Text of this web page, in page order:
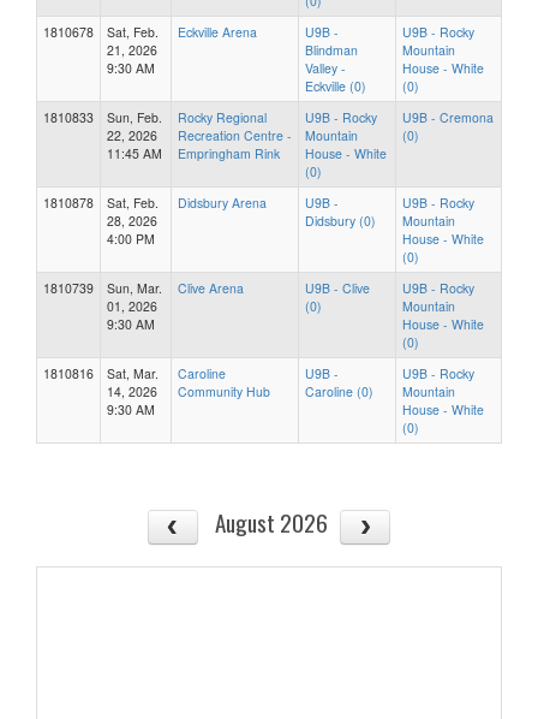
1810678
Sat, Feb.
21, 2026
9:30 AM
Eckville Arena
U9B -
Blindman
Valley -
Eckville (0)
U9B - Rocky
Mountain
House - White
(0)
1810833
Sun, Feb.
22, 2026
11:45 AM
Rocky Regional
Recreation Centre -
Empringham Rink
U9B - Rocky
Mountain
House - White
(0)
U9B - Cremona
(0)
1810878
Sat, Feb.
28, 2026
4:00 PM
Didsbury Arena
U9B -
Didsbury (0)
U9B - Rocky
Mountain
House - White
(0)
1810739
Sun, Mar.
01, 2026
9:30 AM
Clive Arena
U9B - Clive
(0)
U9B - Rocky
Mountain
House - White
(0)
1810816
Sat, Mar.
14, 2026
9:30 AM
Caroline
Community Hub
U9B -
Caroline (0)
U9B - Rocky
Mountain
House - White
(0)
August 2026